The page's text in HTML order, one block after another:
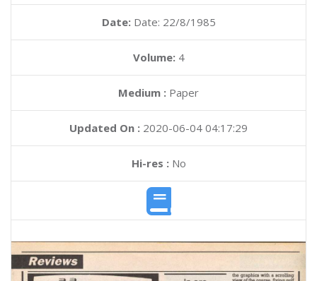
Date: Date: 22/8/1985
Volume: 4
Medium : Paper
Updated On : 2020-06-04 04:17:29
Hi-res :No